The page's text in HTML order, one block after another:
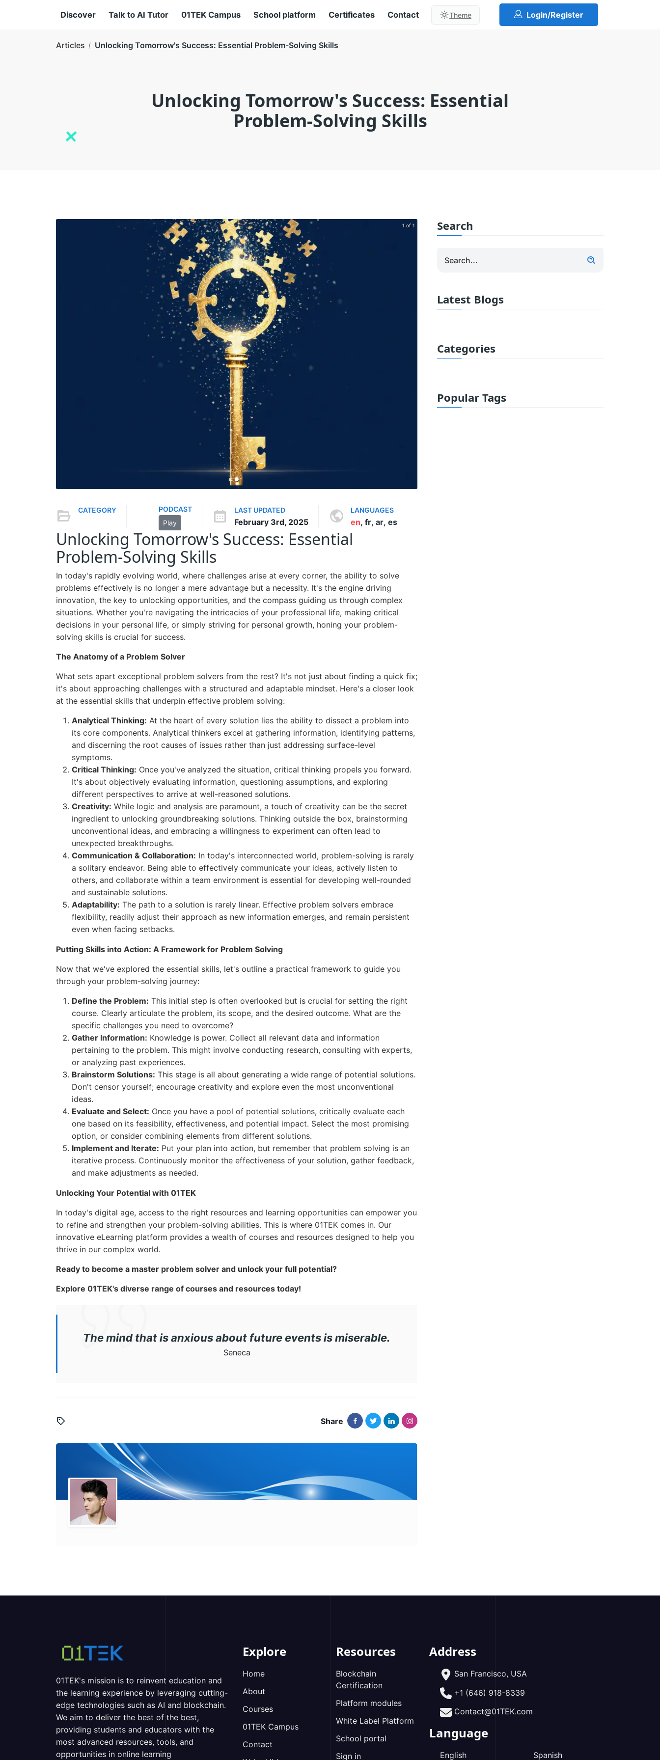
Discover Talk to AI Tutor 01TEK Campus School platform Certificates Contact Theme Login/Register
Articles Unlocking Tomorrow's Success: Essential Problem-Solving Skills
Unlocking Tomorrow's Success: Essential
Problem-Solving Skills
1 of 1
CATEGORY
PODCAST
Play
LAST UPDATED
February 3rd, 2025
LANGUAGES
en, fr, ar, es
Unlocking Tomorrow's Success: Essential
Problem-Solving Skills
In today's rapidly evolving world, where challenges arise at every corner, the ability to solve
problems effectively is no longer a mere advantage but a necessity. It's the engine driving
innovation, the key to unlocking opportunities, and the compass guiding us through complex
situations. Whether you're navigating the intricacies of your professional life, making critical
decisions in your personal life, or simply striving for personal growth, honing your problem-
solving skills is crucial for success.
The Anatomy of a Problem Solver
What sets apart exceptional problem solvers from the rest? It's not just about finding a quick fix;
it's about approaching challenges with a structured and adaptable mindset. Here's a closer look
at the essential skills that underpin effective problem solving:
Analytical Thinking: At the heart of every solution lies the ability to dissect a problem into
its core components. Analytical thinkers excel at gathering information, identifying patterns,
and discerning the root causes of issues rather than just addressing surface-level
symptoms.
Critical Thinking: Once you've analyzed the situation, critical thinking propels you forward.
It's about objectively evaluating information, questioning assumptions, and exploring
different perspectives to arrive at well-reasoned solutions.
Creativity: While logic and analysis are paramount, a touch of creativity can be the secret
ingredient to unlocking groundbreaking solutions. Thinking outside the box, brainstorming
unconventional ideas, and embracing a willingness to experiment can often lead to
unexpected breakthroughs.
Communication & Collaboration: In today's interconnected world, problem-solving is rarely
a solitary endeavor. Being able to effectively communicate your ideas, actively listen to
others, and collaborate within a team environment is essential for developing well-rounded
and sustainable solutions.
Adaptability: The path to a solution is rarely linear. Effective problem solvers embrace
flexibility, readily adjust their approach as new information emerges, and remain persistent
even when facing setbacks.
Putting Skills into Action: A Framework for Problem Solving
Now that we've explored the essential skills, let's outline a practical framework to guide you
through your problem-solving journey:
Define the Problem: This initial step is often overlooked but is crucial for setting the right
course. Clearly articulate the problem, its scope, and the desired outcome. What are the
specific challenges you need to overcome?
Gather Information: Knowledge is power. Collect all relevant data and information
pertaining to the problem. This might involve conducting research, consulting with experts,
or analyzing past experiences.
Brainstorm Solutions: This stage is all about generating a wide range of potential solutions.
Don't censor yourself; encourage creativity and explore even the most unconventional
ideas.
Evaluate and Select: Once you have a pool of potential solutions, critically evaluate each
one based on its feasibility, effectiveness, and potential impact. Select the most promising
option, or consider combining elements from different solutions.
Implement and Iterate: Put your plan into action, but remember that problem solving is an
iterative process. Continuously monitor the effectiveness of your solution, gather feedback,
and make adjustments as needed.
Unlocking Your Potential with 01TEK
In today's digital age, access to the right resources and learning opportunities can empower you
to refine and strengthen your problem-solving abilities. This is where 01TEK comes in. Our
innovative eLearning platform provides a wealth of courses and resources designed to help you
thrive in our complex world.
Ready to become a master problem solver and unlock your full potential?
Explore 01TEK's diverse range of courses and resources today!
The mind that is anxious about future events is miserable.
Seneca
Share
Search
Latest Blogs
Categories
Popular Tags
01TEK's mission is to reinvent education and
the learning experience by leveraging cutting-
edge technologies such as AI and blockchain.
We aim to deliver the best of the best,
providing students and educators with the
most advanced resources, tools, and
opportunities in online learning
Explore
Home
About
Courses
01TEK Campus
Contact
Resources
Blockchain
Certification
Platform modules
White Label Platform
School portal
Sign in
Address
San Francisco, USA
+1 (646) 918-8339
Contact@01TEK.com
Language
English Spanish